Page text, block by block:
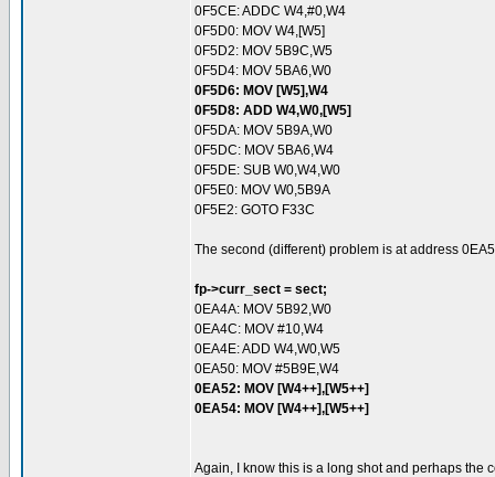
0F5CE: ADDC W4,#0,W4
0F5D0: MOV W4,[W5]
0F5D2: MOV 5B9C,W5
0F5D4: MOV 5BA6,W0
0F5D6: MOV [W5],W4
0F5D8: ADD W4,W0,[W5]
0F5DA: MOV 5B9A,W0
0F5DC: MOV 5BA6,W4
0F5DE: SUB W0,W4,W0
0F5E0: MOV W0,5B9A
0F5E2: GOTO F33C
The second (different) problem is at address
fp->curr_sect = sect;
0EA4A: MOV 5B92,W0
0EA4C: MOV #10,W4
0EA4E: ADD W4,W0,W5
0EA50: MOV #5B9E,W4
0EA52: MOV [W4++],[W5++]
0EA54: MOV [W4++],[W5++]
Again, I know this is a long shot and perhaps the